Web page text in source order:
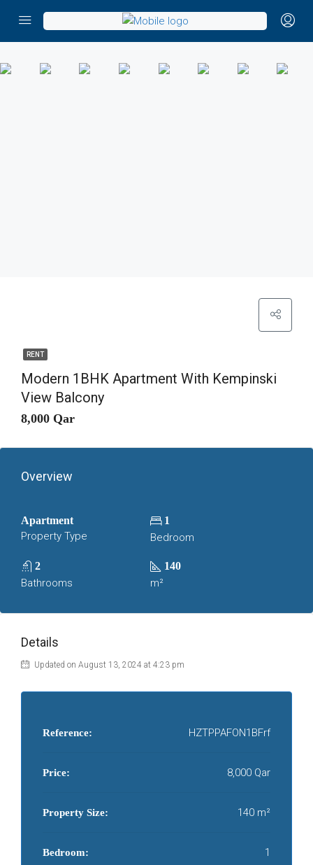
RENT
Modern 1BHK Apartment With Kempinski
View Balcony
8,000 Qar
Overview
Apartment
Property Type
1
Bedroom
2
Bathrooms
140
m²
Details
Updated on August 13, 2024 at 4:23 pm
Reference: HZTPPAFON1BFrf
Price: 8,000 Qar
Property Size: 140 m²
Bedroom: 1